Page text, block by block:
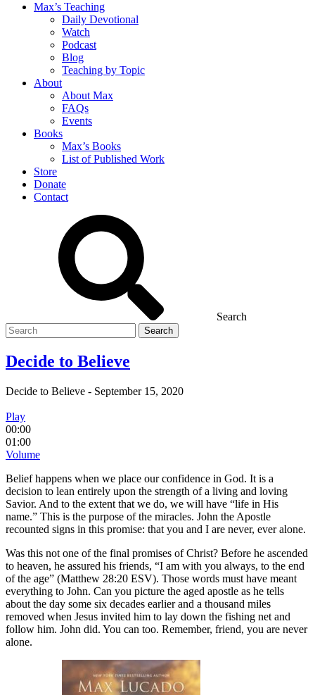
Max’s Teaching
Daily Devotional
Watch
Podcast
Blog
Teaching by Topic
About
About Max
FAQs
Events
Books
Max’s Books
List of Published Work
Store
Donate
Contact
Search
Search
for
Decide to Believe
Decide to Believe - September 15, 2020
Play
00:00
01:00
Volume
Belief happens when we place our confidence in God. It is a
decision to lean entirely upon the strength of a living and loving
Savior. And to the extent that we do, we will have “life in His
name.” This is the purpose of the miracles. John the Apostle
recounted signs in this promise: that you and I are never, ever alone.
Was this not one of the final promises of Christ? Before he ascended
to heaven, he assured his friends, “I am with you always, to the end
of the age” (Matthew 28:20 ESV). Those words must have meant
everything to John. Can you picture the aged apostle as he tells
about the day some six decades earlier and a thousand miles
removed when Jesus invited him to lay down the fishing net and
follow him. John did. You can too. Remember, friend, you are never
alone.